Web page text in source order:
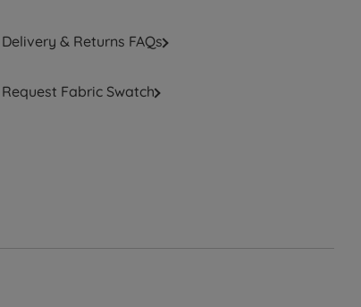
Delivery & Returns FAQs
Request Fabric Swatch